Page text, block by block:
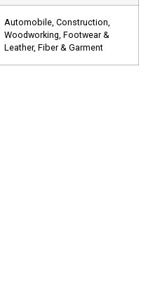
Automobile, Construction,
Woodworking, Footwear &
Leather, Fiber & Garment